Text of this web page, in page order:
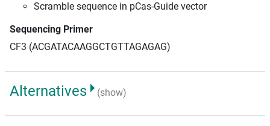
Scramble sequence in pCas-Guide vector
Sequencing Primer
CF3 (ACGATACAAGGCTGTTAGAGAG)
Alternatives (show)